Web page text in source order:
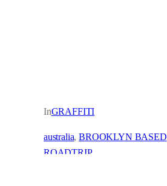
InGRAFFITI
australia, BROOKLYN BASED
ROADTRIP